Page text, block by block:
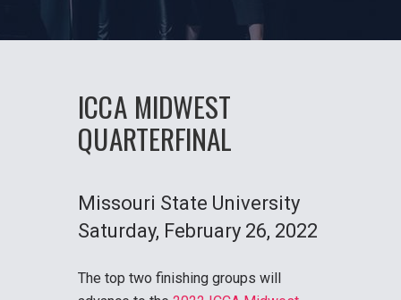
ICCA MIDWEST
QUARTERFINAL
Missouri State University
Saturday, February 26, 2022
The top two finishing groups will